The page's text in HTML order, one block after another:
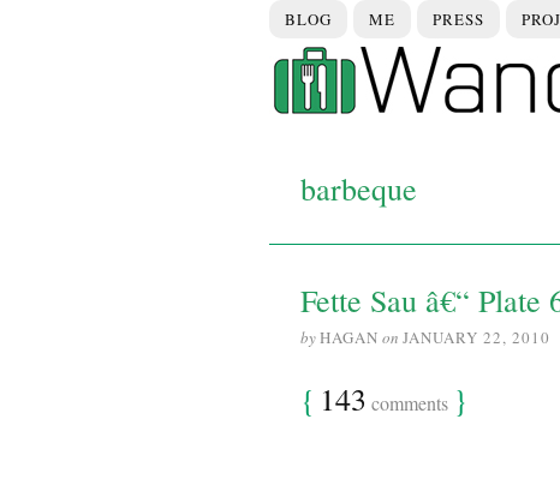
BLOG ME PRESS
barbeque
Fette Sau â€“ Plate
byHAGAN on JANUARY 22, 2010
{ 143 comments }